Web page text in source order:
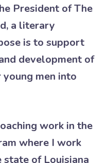
President of The
a literary
is to support
development of
men into
work in the
where I work
of Louisiana